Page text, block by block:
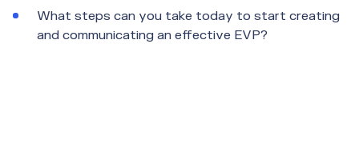
What steps can you take today to start creating
and communicating an effective EVP?